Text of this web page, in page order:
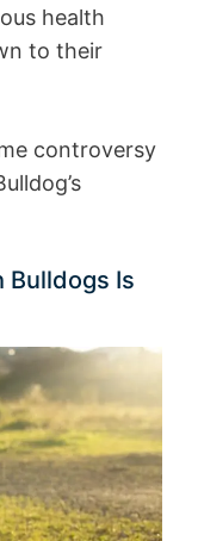
health
to their
controversy
Bulldogs Is